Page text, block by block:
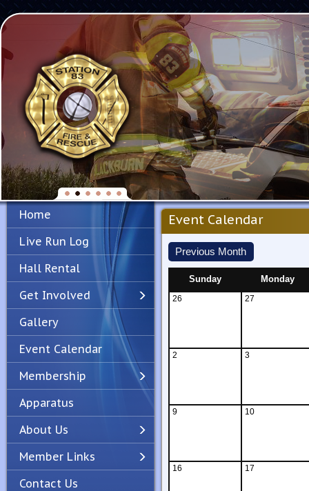
PreviousNext
Home
Live Run Log
Hall Rental
Get Involved
Gallery
Event Calendar
Membership
Apparatus
About Us
Member Links
Contact Us
Event Calendar
Previous Month
Sunday Monday
26 27
2 3
9 10
16 17